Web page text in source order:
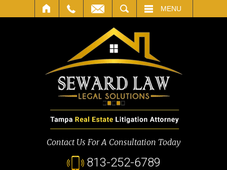
MENU
Contact Us For A Consultation Today
813-252-6789